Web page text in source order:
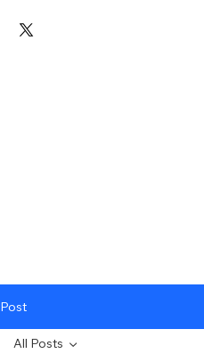
Post
All Posts